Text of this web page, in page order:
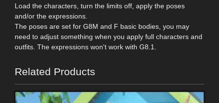
Load the characters, turn the limits off, apply the poses
and/or the expressions.
The poses are set for G8M and F basic bodies, you may
need to adjust something when you apply full characters and
outfits. The expressions won't work with G8.1.
Related Products